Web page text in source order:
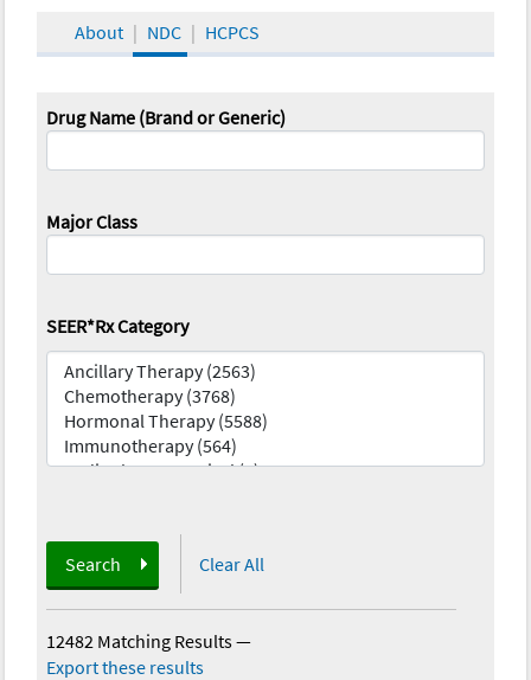
About NDC HCPCS
Drug Name (Brand or Generic)
Major Class
SEER*Rx Category
Search Clear All
12482 Matching Results—
Export these results